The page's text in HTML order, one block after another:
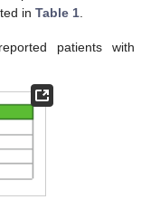
in Table 1
patients with